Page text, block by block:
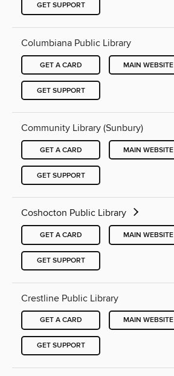
GET SUPPORT
Columbiana Public Library
GET A CARD MAIN WEBSITE
GET SUPPORT
Community Library (Sunbury)
GET A CARD MAIN WEBSITE
GET SUPPORT
Coshocton Public Library
GET A CARD MAIN WEBSITE
GET SUPPORT
Crestline Public Library
GET A CARD MAIN WEBSITE
GET SUPPORT